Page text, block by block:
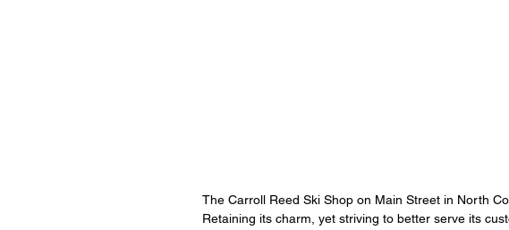
The Carroll Reed Ski Shop on Main Street in North
Retaining its charm, yet striving to better serve its